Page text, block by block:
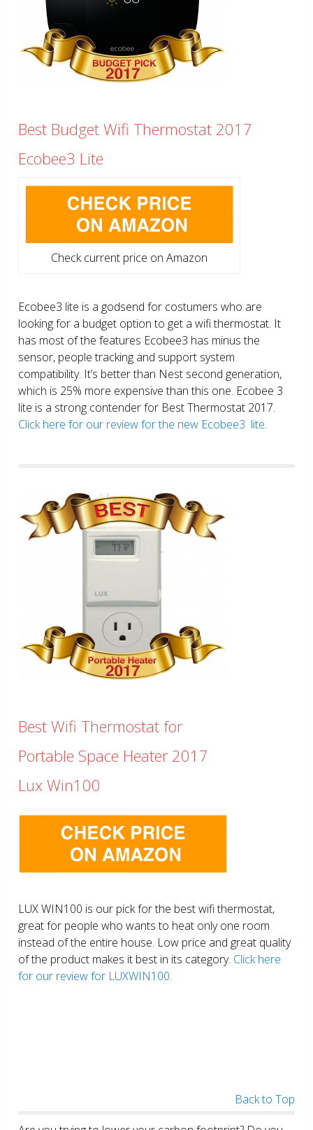
Best Budget Wifi Thermostat 2017
Ecobee3 Lite
Check current price on Amazon
Ecobee3 lite is a godsend for costumers who are
looking for a budget option to get a wifi thermostat. It
has most of the features Ecobee3 has minus the
sensor, people tracking and support system
compatibility. It’s better than Nest second generation,
which is 25% more expensive than this one. Ecobee 3
lite is a strong contender for Best Thermostat 2017.
Click here for our review for the new Ecobee3 lite.
Best Wifi Thermostat for
Portable Space Heater 2017
Lux Win100
LUX WIN100 is our pick for the best wifi thermostat,
great for people who wants to heat only one room
instead of the entire house. Low price and great quality
of the product makes it best in its category. Click here
for our review for LUXWIN100.
Back to Top